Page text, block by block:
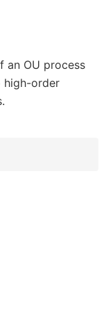
an OU process
high-order